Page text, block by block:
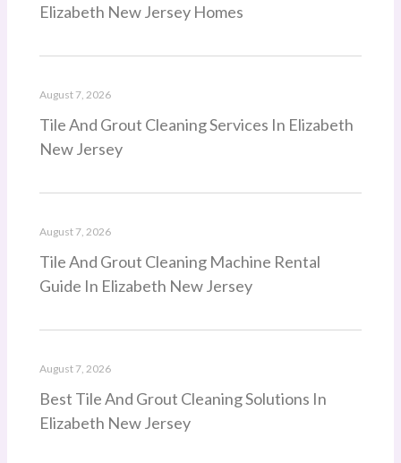
Elizabeth New Jersey Homes
Tile And Grout Cleaning Services In Elizabeth
New Jersey
August 7, 2026
Tile And Grout Cleaning Machine Rental
Guide In Elizabeth New Jersey
August 7, 2026
Best Tile And Grout Cleaning Solutions In
Elizabeth New Jersey
August 7, 2026